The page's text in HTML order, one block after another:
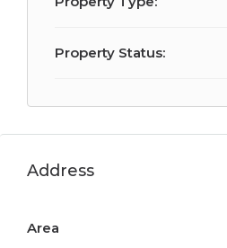
Property Status:
Address
Area